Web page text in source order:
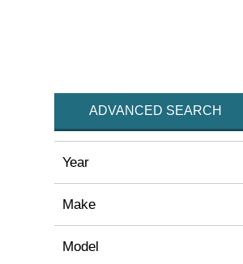
ADVANCED SEARCH
Year
Make
Model